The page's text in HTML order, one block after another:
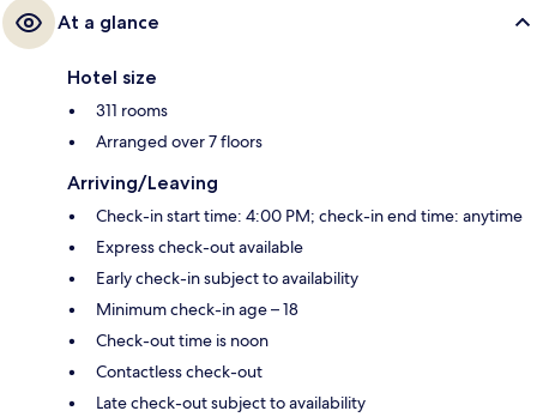
At a glance
Hotel size
311 rooms
Arranged over 7 floors
Arriving/Leaving
Check-in start time: 4:00 PM; check-in end time: anytime
Express check-out available
Early check-in subject to availability
Minimum check-in age – 18
Check-out time is noon
Contactless check-out
Late check-out subject to availability